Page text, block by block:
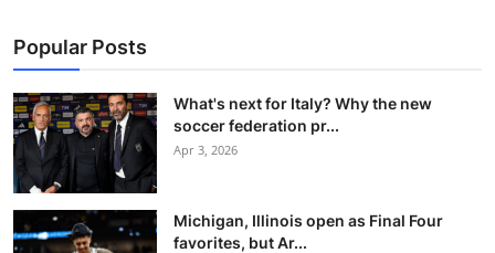
Popular Posts
What's next for Italy? Why the new
soccer federation pr...
Apr 3, 2026
Michigan, Illinois open as Final Four
favorites, but Ar...